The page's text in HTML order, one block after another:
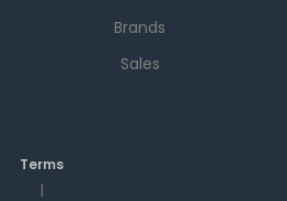
Brands
Sales
Terms
|